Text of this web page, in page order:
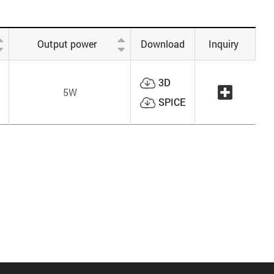
Output power Download Inquiry
5W
3D
SPICE